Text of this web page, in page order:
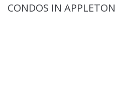
CONDOS IN APPLETON